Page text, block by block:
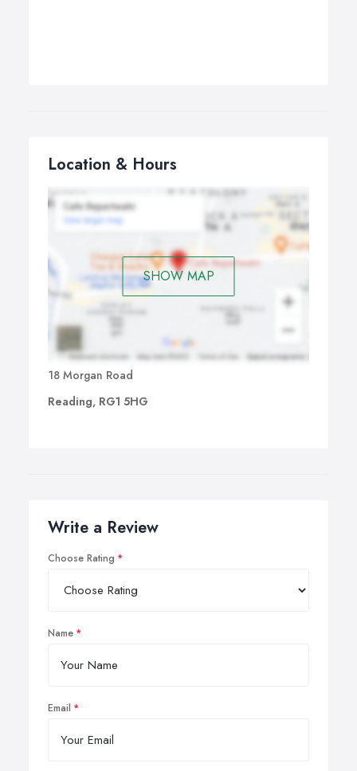
Location & Hours
SHOW MAP
18 Morgan Road
Reading, RG1 5HG
Write a Review
Choose Rating
Name
Email